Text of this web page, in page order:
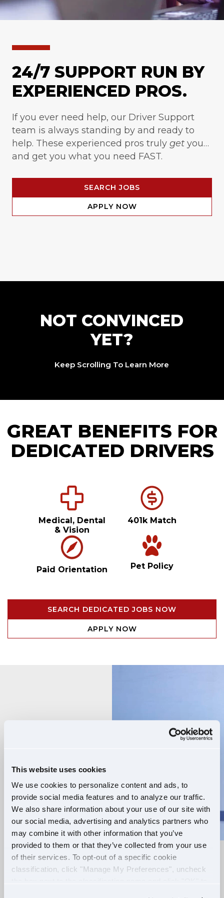
This website uses cookies
We use cookies to personalize content and ads, to
provide social media features and to analyze our traffic.
We also share information about your use of our site with
our social media, advertising and analytics partners who
may combine it with other information that you’ve
provided to them or that they’ve collected from your use
of their services. To opt-out of a specific cookie
classification, click "Manage My Preferences", uncheck
24/7 SUPPORT RUN BY
EXPERIENCED PROS.
If you ever need help, our Driver Support
team is always standing by and ready to
help. These experienced pros truly get you…
and get you what you need FAST.
SEARCH JOBS
APPLY NOW
NOT CONVINCED
YET?
Keep Scrolling To Learn More
GREAT BENEFITS FOR
DEDICATED DRIVERS
Medical, Dental
& Vision
401k Match
Paid Orientation Pet Policy
SEARCH DEDICATED JOBS NOW
APPLY NOW
RELIABLE ROUTES
EXTRA PAY